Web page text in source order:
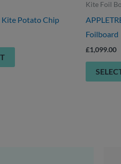
Kite Potato Chip
Kite Foil
Foilboard
£1,099.00